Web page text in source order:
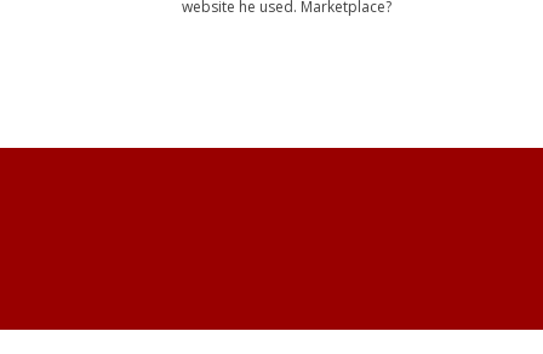
website he used. Marketplace?